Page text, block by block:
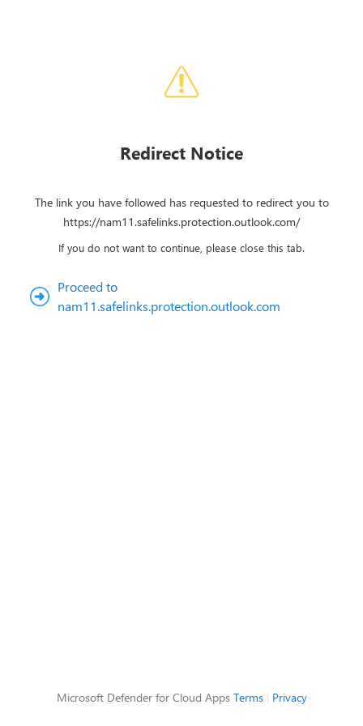
Redirect Notice
The link you have followed has requested to redirect you to
https://nam11.safelinks.protection.outlook.com/
If you do not want to continue, please close this tab.
Proceed to
nam11.safelinks.protection.outlook.com
Microsoft Defender for Cloud Apps Terms| Privacy